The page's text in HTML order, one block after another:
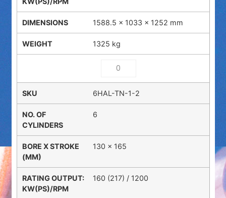
1588.5 × 1033 × 1252 mm
1325 kg
6HAL-TN-1-2
6
130 x 165
160 (217) / 1200